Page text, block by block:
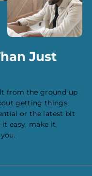
Just
from the ground up
getting things
or the latest bit
easy, make it